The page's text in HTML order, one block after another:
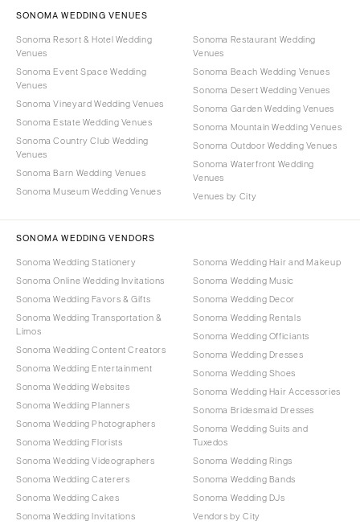
SONOMA WEDDING VENUES
Sonoma Resort & Hotel Wedding
Venues
Sonoma Event Space Wedding
Venues
Sonoma Vineyard Wedding Venues
Sonoma Estate Wedding Venues
Sonoma Country Club Wedding
Venues
Sonoma Barn Wedding Venues
Sonoma Museum Wedding Venues
Sonoma Restaurant Wedding
Venues
Sonoma Beach Wedding Venues
Sonoma Desert Wedding Venues
Sonoma Garden Wedding Venues
Sonoma Mountain Wedding Venues
Sonoma Outdoor Wedding Venues
Sonoma Waterfront Wedding
Venues
Venues by City
SONOMA WEDDING VENDORS
Sonoma Wedding Stationery
Sonoma Online Wedding Invitations
Sonoma Wedding Favors & Gifts
Sonoma Wedding Transportation &
Limos
Sonoma Wedding Content Creators
Sonoma Wedding Entertainment
Sonoma Wedding Websites
Sonoma Wedding Planners
Sonoma Wedding Photographers
Sonoma Wedding Florists
Sonoma Wedding Videographers
Sonoma Wedding Caterers
Sonoma Wedding Cakes
Sonoma Wedding Invitations
Sonoma Wedding Hair and Makeup
Sonoma Wedding Music
Sonoma Wedding Decor
Sonoma Wedding Rentals
Sonoma Wedding Officiants
Sonoma Wedding Dresses
Sonoma Wedding Shoes
Sonoma Wedding Hair Accessories
Sonoma Bridesmaid Dresses
Sonoma Wedding Suits and
Tuxedos
Sonoma Wedding Rings
Sonoma Wedding Bands
Sonoma Wedding DJs
Vendors by City